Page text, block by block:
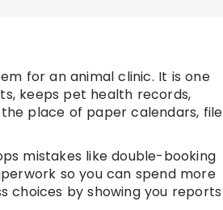
for an animal clinic. It is one
keeps pet health records,
place of paper calendars, file
mistakes like double-booking
so you can spend more
choices by showing you reports